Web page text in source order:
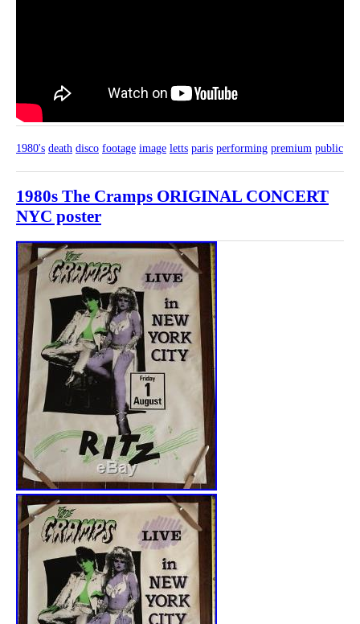
1980's death disco footage image letts paris performing premium public
1980s The Cramps ORIGINAL CONCERT
NYC poster